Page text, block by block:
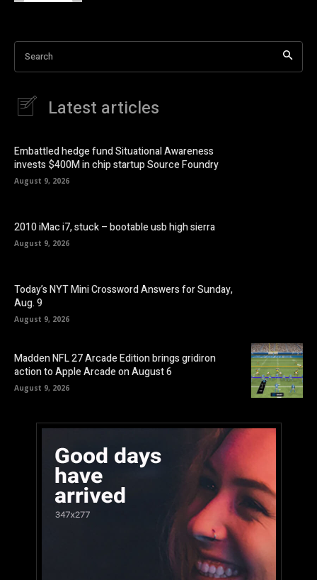
Search
Latest articles
Embattled hedge fund Situational Awareness
invests $400M in chip startup Source Foundry
August 9, 2026
2010 iMac i7, stuck – bootable usb high sierra
August 9, 2026
Today’s NYT Mini Crossword Answers for Sunday,
Aug. 9
August 9, 2026
Madden NFL 27 Arcade Edition brings gridiron
action to Apple Arcade on August 6
August 9, 2026